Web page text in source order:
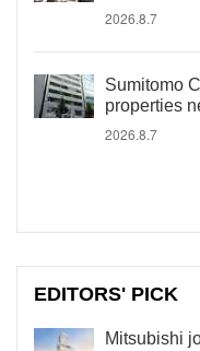
2026.8.7
Sumitomo
properties
2026.8.7
EDITORS' PICK
Mitsubishi